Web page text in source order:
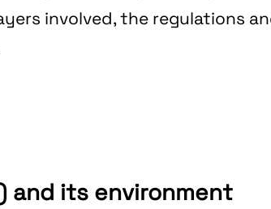
involved, the regulations
and its environment